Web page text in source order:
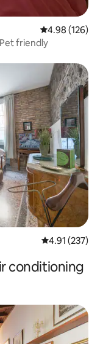
4.98 out of 5
4.98 (126)
friendly
4.91 out of 5
4.91 (237)
conditioning